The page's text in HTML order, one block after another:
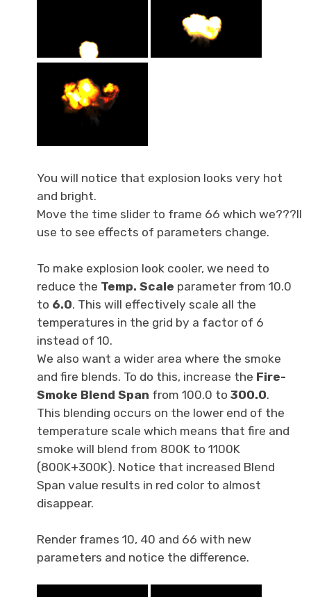
You will notice that explosion looks very hot
and bright.
Move the time slider to frame 66 which we???ll
use to see effects of parameters change.
To make explosion look cooler, we need to
reduce the Temp. Scale parameter from 10.0
to 6.0. This will effectively scale all the
temperatures in the grid by a factor of 6
instead of 10.
We also want a wider area where the smoke
and fire blends. To do this, increase the Fire-
Smoke Blend Span from 100.0 to 300.0.
This blending occurs on the lower end of the
temperature scale which means that fire and
smoke will blend from 800K to 1100K
(800K+300K). Notice that increased Blend
Span value results in red color to almost
disappear.
Render frames 10, 40 and 66 with new
parameters and notice the difference.